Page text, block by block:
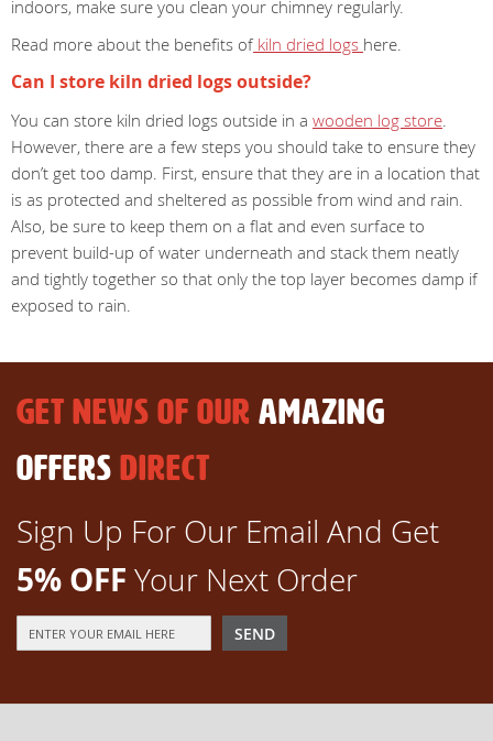
indoors, make sure you clean your chimney regularly.
Read more about the benefits ofkiln dried logs here.
Can I store kiln dried logs outside?
You can store kiln dried logs outside in a wooden log store.
However, there are a few steps you should take to ensure they
don’t get too damp. First, ensure that they are in a location that
is as protected and sheltered as possible from wind and rain.
Also, be sure to keep them on a flat and even surface to
prevent build-up of water underneath and stack them neatly
and tightly together so that only the top layer becomes damp if
exposed to rain.
GET NEWS OF OUR AMAZING
OFFERS DIRECT
Sign Up For Our Email And Get
5% OFF Your Next Order
Up
Newsletter:
SEND